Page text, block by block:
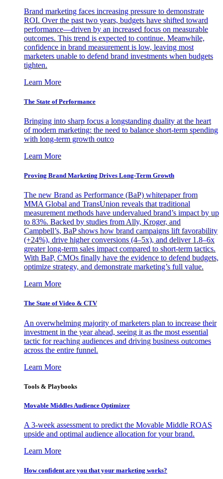
Brand marketing faces increasing pressure to demonstrate
ROI. Over the past two years, budgets have shifted toward
performance—driven by an increased focus on measurable
outcomes. This trend is expected to continue. Meanwhile,
confidence in brand measurement is low, leaving most
marketers unable to defend brand investments when budgets
tighten.
Learn More
The State of Performance
Bringing into sharp focus a longstanding duality at the heart
of modern marketing: the need to balance short-term spending
with long-term growth outco
Learn More
Proving Brand Marketing Drives Long-Term Growth
The new Brand as Performance (BaP) whitepaper from
MMA Global and TransUnion reveals that traditional
measurement methods have undervalued brand’s impact by up
to 83%. Backed by studies from Ally, Kroger, and
Campbell’s, BaP shows how brand campaigns lift favorability
(+24%), drive higher conversions (4–5x), and deliver 1.8–6x
greater long-term sales impact compared to short-term tactics.
With BaP, CMOs finally have the evidence to defend budgets,
optimize strategy, and demonstrate marketing’s full value.
Learn More
The State of Video & CTV
An overwhelming majority of marketers plan to increase their
investment in the year ahead, seeing it as the most essential
tactic for reaching audiences and driving business outcomes
across the entire funnel.
Learn More
Tools & Playbooks
Movable Middles Audience Optimizer
A 3-week assessment to predict the Movable Middle ROAS
upside and optimal audience allocation for your brand.
Learn More
How confident are you that your marketing works?